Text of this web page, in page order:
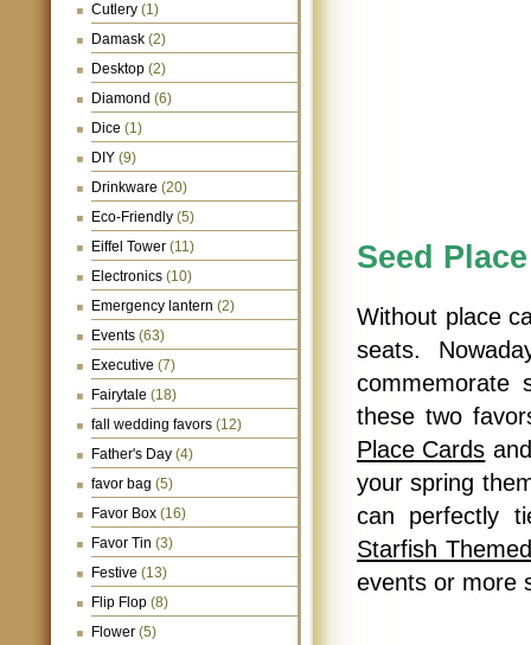
Cutlery (1)
Damask (2)
Desktop (2)
Diamond (6)
Dice (1)
DIY (9)
Drinkware (20)
Eco-Friendly (5)
Eiffel Tower (11)
Electronics (10)
Emergency lantern (2)
Events (63)
Executive (7)
Fairytale (18)
fall wedding favors (12)
Father's Day (4)
favor bag (5)
Favor Box (16)
Favor Tin (3)
Festive (13)
Flip Flop (8)
Flower (5)
Seed
Without place
seats.
commemorate
these two
Place Cards
your spring
can perfectly
Starfish
events or more